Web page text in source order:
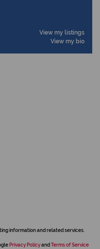
View my listings
View my bio
information and related services.
Privacy Policyand Terms of Service